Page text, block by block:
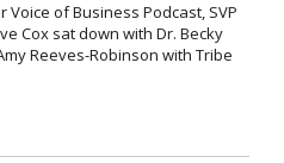
of Business Podcast, SVP
Cox sat down with Dr. Becky
Reeves-Robinson with Tribe